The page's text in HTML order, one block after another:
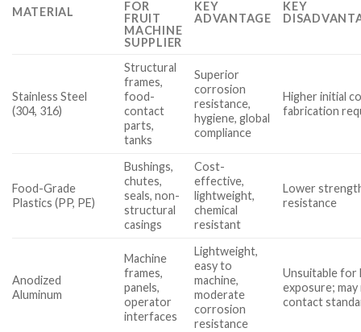
MATERIAL
FOR
FRUIT
MACHINE
SUPPLIER
KEY
ADVANTAGE
KEY
Stainless Steel
(304, 316)
Structural
frames,
food-
contact
parts,
tanks
Superior
corrosion
resistance,
hygiene, global
compliance
Higher initial
fabrication
Food-Grade
Plastics (PP, PE)
Bushings,
chutes,
seals, non-
structural
casings
Cost-
effective,
lightweight,
chemical
resistant
Lower
resistance
Anodized
Aluminum
Machine
frames,
panels,
operator
interfaces
Lightweight,
easy to
machine,
moderate
corrosion
resistance
Unsuitable for
exposure;
contact